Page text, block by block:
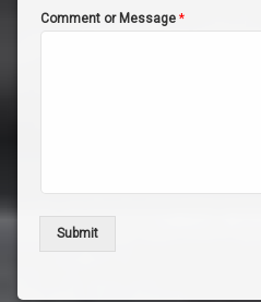
Comment or Message *
Submit